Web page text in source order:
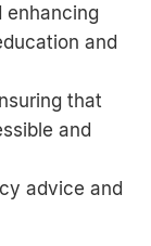
enhancing
and
that
and
advice and